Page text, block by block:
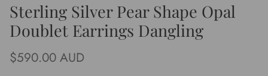
Sterling Silver Pear Shape Opal
Doublet Earrings Dangling
Regular price
$590.00 AUD